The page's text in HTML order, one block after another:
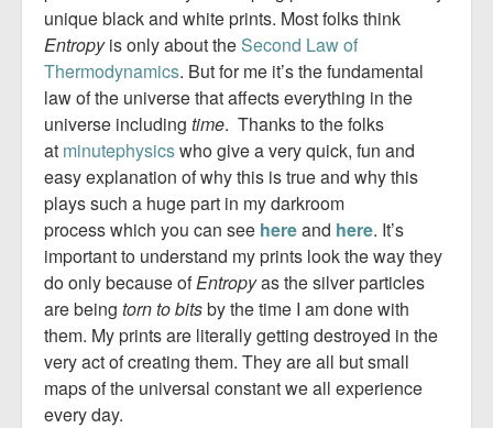
unique black and white prints. Most folks think
Entropyis only about the Second Law of
Thermodynamics. But for me it’s the fundamental
law of the universe that affects everything in the
universe including time. Thanks to the folks
at minutephysicswho give a very quick, fun and
easy explanation of why this is true and why this
plays such a huge part in my darkroom
process which you can see hereand here. It’s
important to understand my prints look the way they
do only because ofEntropyas the silver particles
are being torn to bitsby the time I am done with
them. My prints are literally getting destroyed in the
very act of creating them. They are all but small
maps of the universal constant we all experience
every day.